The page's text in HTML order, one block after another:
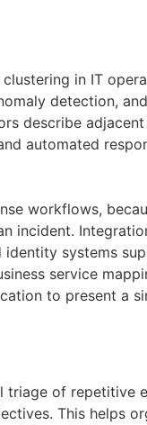
in IT
detection,
describe
automated
workflows,
incident.
identity systems
service
to present a
triage of repetitive
This helps